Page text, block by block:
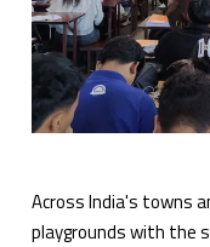
Across India's towns
playgrounds with the